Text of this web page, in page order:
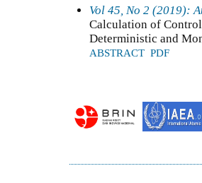
Vol 45, No 2 (2019):
Calculation of
Deterministic and
ABSTRACT PDF